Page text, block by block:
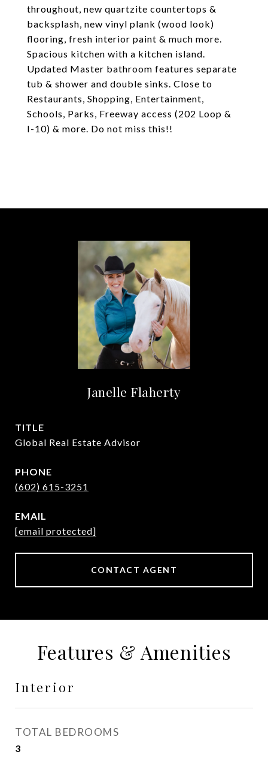
throughout, new quartzite countertops &
backsplash, new vinyl plank (wood look)
flooring, fresh interior paint & much more.
Spacious kitchen with a kitchen island.
Updated Master bathroom features separate
tub & shower and double sinks. Close to
Restaurants, Shopping, Entertainment,
Schools, Parks, Freeway access (202 Loop &
I-10) & more. Do not miss this!!
Janelle Flaherty
TITLE
Global Real Estate Advisor
PHONE
(602) 615-3251
EMAIL
[email protected]
CONTACT AGENT
Features & Amenities
Interior
TOTAL BEDROOMS
3